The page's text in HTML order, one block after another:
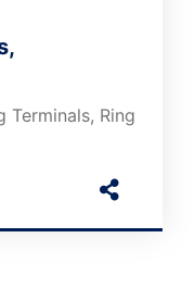
Terminals, Ring